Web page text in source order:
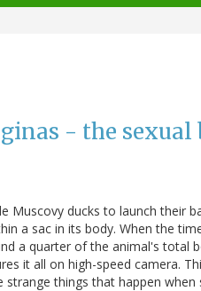
- the sexual
Muscovy ducks to launch their
a sac in its body. When the
a quarter of the animal's total
it all on high-speed camera.
things that happen when